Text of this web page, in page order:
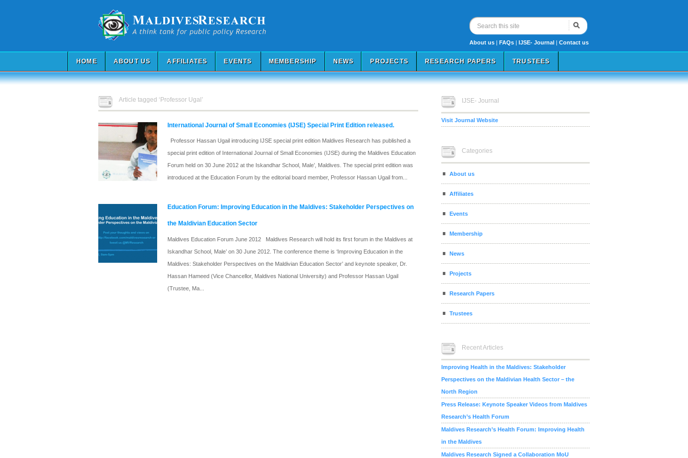
About us | FAQs | IJSE- Journal | Contact us
HOME ABOUT US AFFILIATES EVENTS MEMBERSHIP NEWS PROJECTS RESEARCH PAPERS TRUSTEES
Article tagged ‘Professor Ugal’
International Journal of Small Economies (IJSE) Special Print Edition released.
Professor Hassan Ugail introducing IJSE special print edition Maldives Research has published a
special print edition of International Journal of Small Economies (IJSE) during the Maldives Education
Forum held on 30 June 2012 at the Iskandhar School, Male’, Maldives. The special print edition was
introduced at the Education Forum by the editorial board member, Professor Hassan Ugail from...
Education Forum: Improving Education in the Maldives: Stakeholder Perspectives on
the Maldivian Education Sector
Maldives Education Forum June 2012 Maldives Research will hold its first forum in the Maldives at
Iskandhar School, Male’ on 30 June 2012. The conference theme is ‘Improving Education in the
Maldives: Stakeholder Perspectives on the Maldivian Education Sector’ and keynote speaker, Dr.
Hassan Hameed (Vice Chancellor, Maldives National University) and Professor Hassan Ugail
(Trustee, Ma...
IJSE- Journal
Visit Journal Website
Categories
About us
Affiliates
Events
Membership
News
Projects
Research Papers
Trustees
Recent Articles
Improving Health in the Maldives: Stakeholder
Perspectives on the Maldivian Health Sector – the
North Region
Press Release: Keynote Speaker Videos from Maldives
Research’s Health Forum
Maldives Research’s Health Forum: Improving Health
in the Maldives
Maldives Research Signed a Collaboration MoU